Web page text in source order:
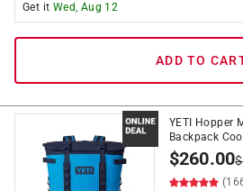
Get it Wed, Aug 12
ADD TO
YETI Hopper
Backpack
$260.00$